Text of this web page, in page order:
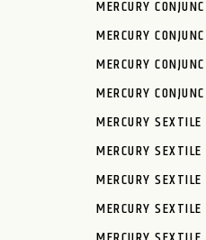
MERCURY
MERCURY
MERCURY
MERCURY
MERCURY
MERCURY
MERCURY SEXTILE
MERCURY